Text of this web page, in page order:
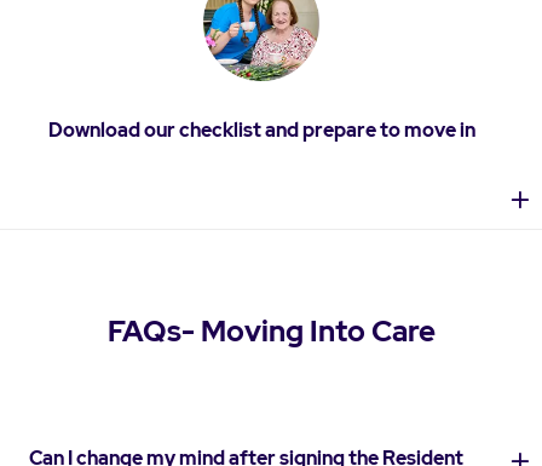
Download our checklist and prepare to move in
FAQs- Moving Into Care
Can I change my mind after signing the Resident